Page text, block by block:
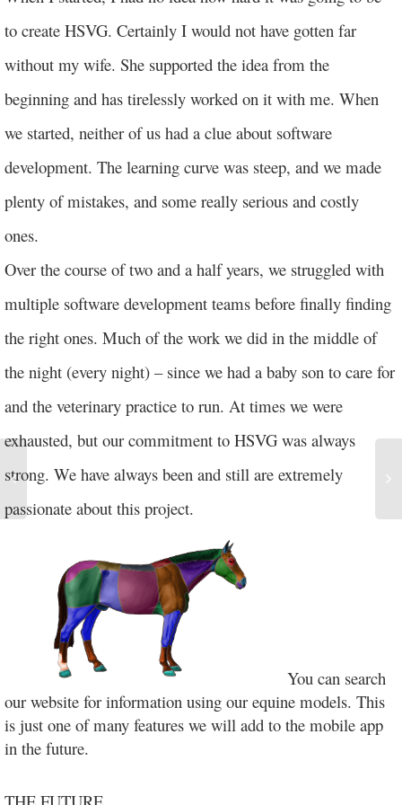
to create HSVG. Certainly I would not have gotten far
without my wife. She supported the idea from the
beginning and has tirelessly worked on it with me. When
we started, neither of us had a clue about software
development. The learning curve was steep, and we made
plenty of mistakes, and some really serious and costly
ones.
Over the course of two and a half years, we struggled with
multiple software development teams before finally finding
the right ones. Much of the work we did in the middle of
the night (every night) – since we had a baby son to care for
and the veterinary practice to run. At times we were
exhausted, but our commitment to HSVG was always
strong. We have always been and still are extremely
passionate about this project.
You can search
our website for information using our equine models. This
is just one of many features we will add to the mobile app
in the future.